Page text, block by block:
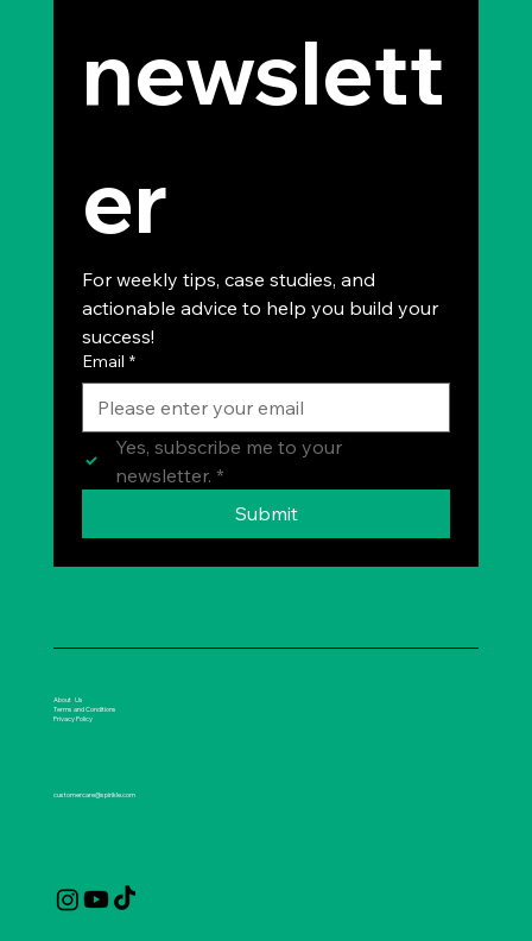
newslett
er
For weekly tips, case studies, and
actionable advice to help you build your
success!
Email *
Yes, subscribe me to your
newsletter. *
Submit
customercare@spirikle.com
About Us
Terms and Conditions
Privacy Policy